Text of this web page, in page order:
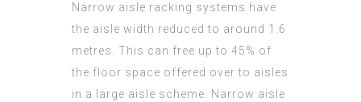
Narrow aisle racking systems have
the aisle width reduced to around 1.6
metres. This can free up to 45% of
the floor space offered over to aisles
in a large aisle scheme. Narrow aisle